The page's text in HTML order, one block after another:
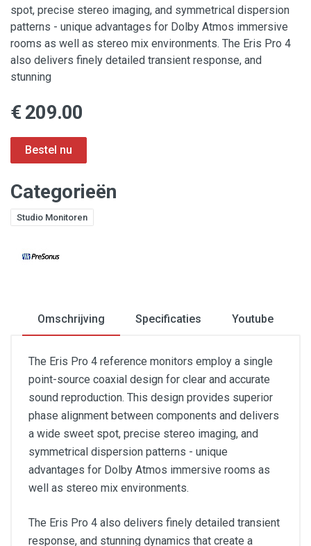
spot, precise stereo imaging, and symmetrical dispersion
patterns - unique advantages for Dolby Atmos immersive
rooms as well as stereo mix environments. The Eris Pro 4
also delivers finely detailed transient response, and
stunning
€ 209.00
Categorieën
Studio Monitoren
Omschrijving Specificaties Youtube
The Eris Pro 4 reference monitors employ a single
point-source coaxial design for clear and accurate
sound reproduction. This design provides superior
phase alignment between components and delivers
a wide sweet spot, precise stereo imaging, and
symmetrical dispersion patterns - unique
advantages for Dolby Atmos immersive rooms as
well as stereo mix environments.
The Eris Pro 4 also delivers finely detailed transient
response, and stunning dynamics that create a